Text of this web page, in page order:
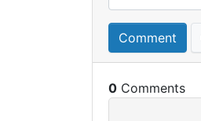
Comment
0